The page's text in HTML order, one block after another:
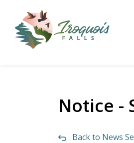
Notice -
Back to News